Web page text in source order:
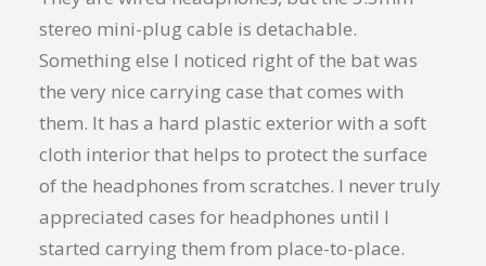
stereo mini-plug cable is detachable.
Something else I noticed right of the bat was
the very nice carrying case that comes with
them. It has a hard plastic exterior with a soft
cloth interior that helps to protect the surface
of the headphones from scratches. I never truly
appreciated cases for headphones until I
started carrying them from place-to-place.